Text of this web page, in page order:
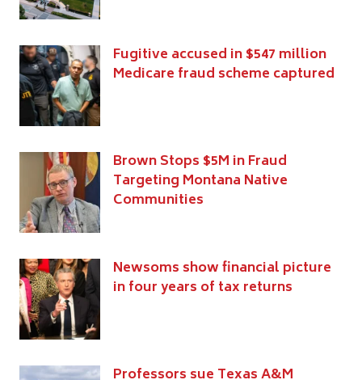
Fugitive accused in $547 million
Medicare fraud scheme captured
Brown Stops $5M in Fraud
Targeting Montana Native
Communities
Newsoms show financial picture
in four years of tax returns
Professors sue Texas A&M